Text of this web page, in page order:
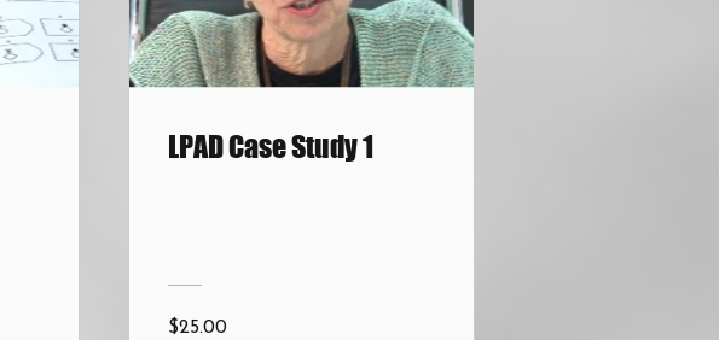
LPAD Case Study 1
$25.00